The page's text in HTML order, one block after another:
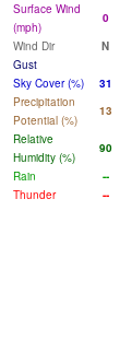
Surface Wind
(mph)
0
Wind Dir
N
Gust
Sky Cover (%)
31
Precipitation
Potential (%)
13
Relative
Humidity (%)
90
Rain
--
Thunder
--